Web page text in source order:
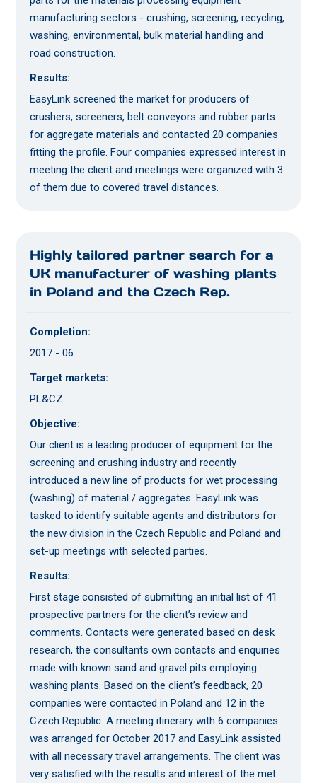
manufacturing sectors - crushing, screening, recycling,
washing, environmental, bulk material handling and
road construction.
Results:
EasyLink screened the market for producers of
crushers, screeners, belt conveyors and rubber parts
for aggregate materials and contacted 20 companies
fitting the profile. Four companies expressed interest in
meeting the client and meetings were organized with 3
of them due to covered travel distances.
Highly tailored partner search for a
UK manufacturer of washing plants
in Poland and the Czech Rep.
Completion:
2017 - 06
Target markets:
PL&CZ
Objective:
Our client is a leading producer of equipment for the
screening and crushing industry and recently
introduced a new line of products for wet processing
(washing) of material / aggregates. EasyLink was
tasked to identify suitable agents and distributors for
the new division in the Czech Republic and Poland and
set-up meetings with selected parties.
Results:
First stage consisted of submitting an initial list of 41
prospective partners for the client’s review and
comments. Contacts were generated based on desk
research, the consultants own contacts and enquiries
made with known sand and gravel pits employing
washing plants. Based on the client’s feedback, 20
companies were contacted in Poland and 12 in the
Czech Republic. A meeting itinerary with 6 companies
was arranged for October 2017 and EasyLink assisted
with all necessary travel arrangements. The client was
very satisfied with the results and interest of the met